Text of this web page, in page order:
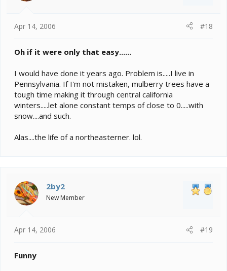
Apr 14, 2006 #18
Oh if it were only that easy......
I would have done it years ago. Problem is.....I live in
Pennsylvania. If I'm not mistaken, mulberry trees have a
tough time making it through central california
winters.....let alone constant temps of close to 0.....with
snow....and such.
Alas....the life of a northeasterner. lol.
2by2
New Member
Apr 14, 2006 #19
Funny